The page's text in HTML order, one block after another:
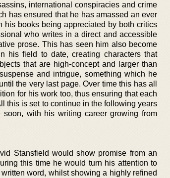
international conspiracies and crime
has ensured that he has amassed an ever
his books being appreciated by both critics
who writes in a direct and accessible
prose. This has seen him also become
his field to date, creating characters that
that are high-concept and larger than
and intrigue, something which he
the very last page. Over time this has all
for his work too, thus ensuring that each
this is set to continue in the following years
with his writing career growing from
Stansfield would show promise from an
this time he would turn his attention to
word, whilst showing a highly refined